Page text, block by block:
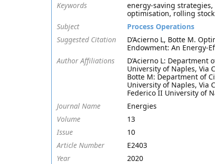
Keywords
energy-saving
optimisation, rolling
Subject
Process Operations
Suggested Citation
D’Acierno L, Botte M.
Endowment: An Energy-
Author Affiliations
D’Acierno L:
University of Naples, Via
Botte M: Department of
University of Naples, Via
Federico II University of
Journal Name
Energies
Volume
13
Issue
10
Article Number
E2403
Year
2020